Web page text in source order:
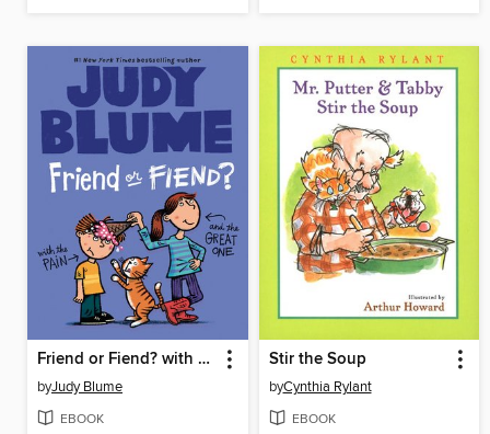
Friend or Fiend? with the Pain and the Great One
byJudy Blume
EBOOK
Stir the Soup
byCynthia Rylant
EBOOK